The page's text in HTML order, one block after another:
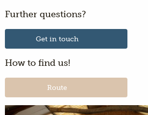
Further questions?
Get in touch
How to find us!
Route